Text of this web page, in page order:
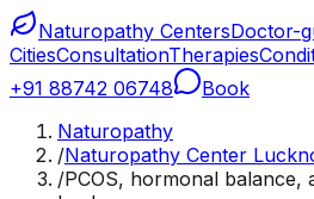
Naturopathy CentersDoctor-
CitiesConsultationTherapies
+91 88742 06748
Book
Naturopathy
/Naturopathy Center
/PCOS, hormonal balance,